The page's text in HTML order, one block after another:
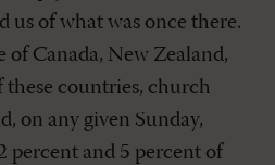
us of what was once there.
of Canada, New Zealand,
these countries, church
on any given Sunday,
percent and 5 percent of